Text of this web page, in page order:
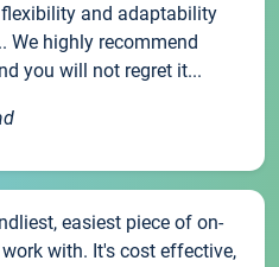
and adaptability
We highly recommend
you will not regret it...
easiest piece of on-
with. It's cost effective,